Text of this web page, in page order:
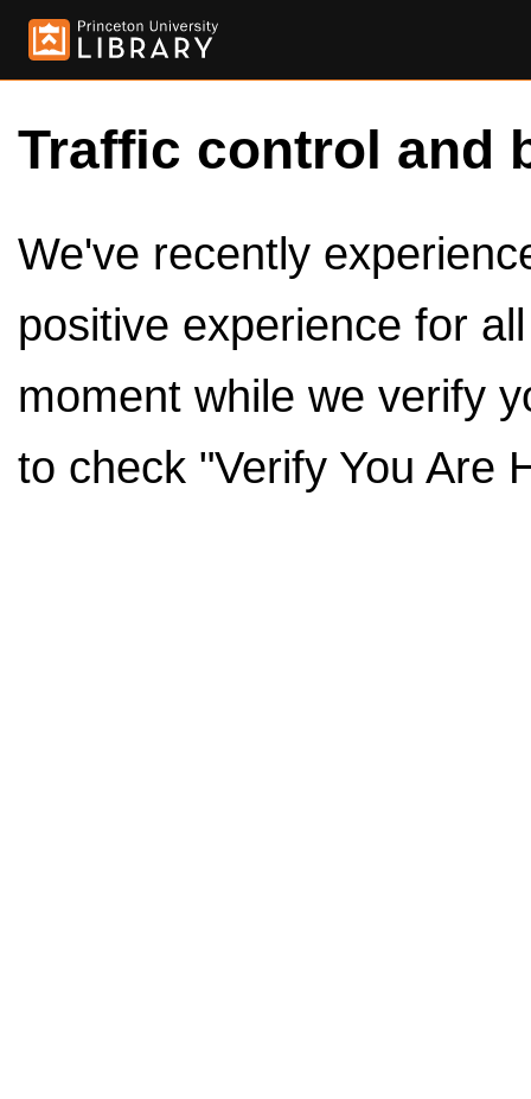
Traffic control and
We've recently
positive experience for
moment while we verify
to check "Verify You Are